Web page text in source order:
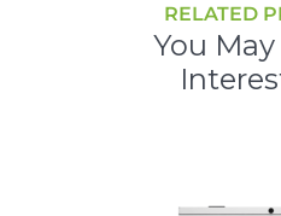
RELATED
You